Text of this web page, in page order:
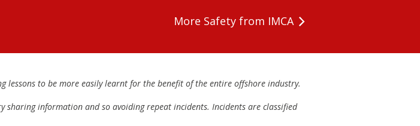
More Safety from IMCA
lessons to be more easily learnt for the benefit of the entire offshore industry.
sharing information and so avoiding repeat incidents. Incidents are classified